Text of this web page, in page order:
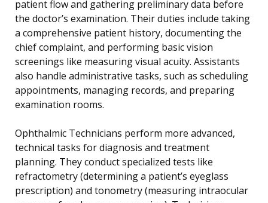
patient flow and gathering preliminary data before
the doctor’s examination. Their duties include taking
a comprehensive patient history, documenting the
chief complaint, and performing basic vision
screenings like measuring visual acuity. Assistants
also handle administrative tasks, such as scheduling
appointments, managing records, and preparing
examination rooms.
Ophthalmic Technicians perform more advanced,
technical tasks for diagnosis and treatment
planning. They conduct specialized tests like
refractometry (determining a patient’s eyeglass
prescription) and tonometry (measuring intraocular